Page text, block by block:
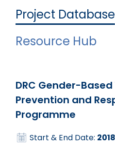
Project Database
Resource Hub
DRC Gender-
Prevention and
Programme
Start & End Date: